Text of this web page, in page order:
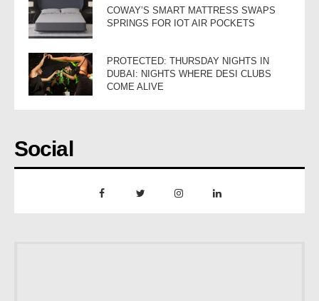
COWAY’S SMART MATTRESS SWAPS
SPRINGS FOR IOT AIR POCKETS
PROTECTED: THURSDAY NIGHTS IN
DUBAI: NIGHTS WHERE DESI CLUBS
COME ALIVE
Social